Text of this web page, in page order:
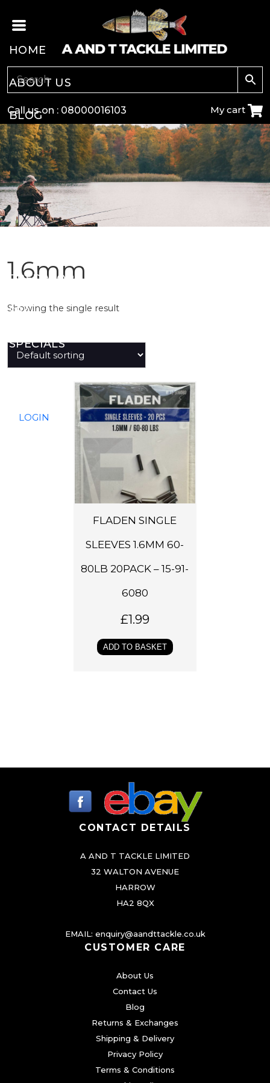
Call us on : 08000016103 My cart
HOME
ABOUT US
BLOG
CARP
COARSE
GAME
PREDATOR
SEA
SPECIALS
LOGIN
1.6mm
Showing the single result
FLADEN SINGLE
SLEEVES 1.6MM 60-
80LB 20PACK – 15-91-
6080
£1.99
ADD TO BASKET
CONTACT DETAILS
A AND T TACKLE LIMITED
32 WALTON AVENUE
HARROW
HA2 8QX
EMAIL: enquiry@aandttackle.co.uk
CUSTOMER CARE
About Us
Contact Us
Blog
Returns & Exchanges
Shipping & Delivery
Privacy Policy
Terms & Conditions